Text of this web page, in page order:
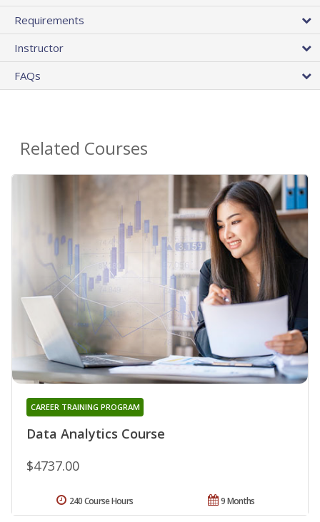
Requirements
Instructor
FAQs
Related Courses
Data Analytics Course
CAREER TRAINING PROGRAM
$4737.00
9 Months
240 Course Hours